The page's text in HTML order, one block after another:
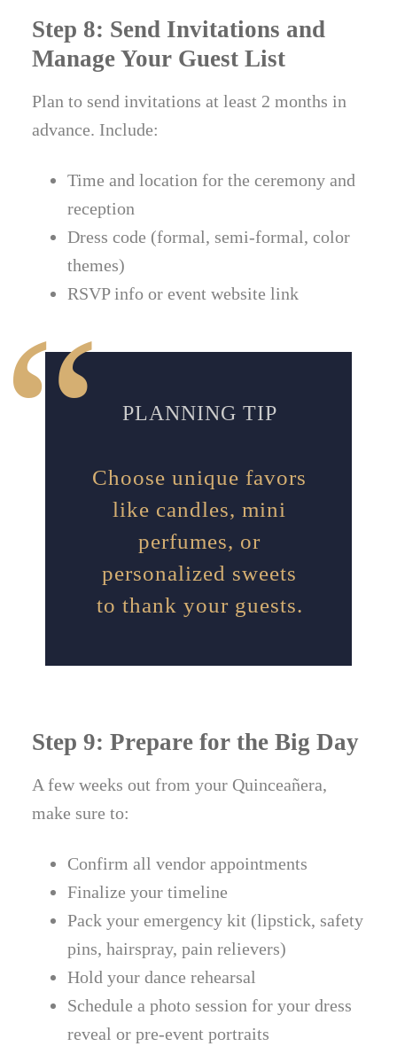
Step 8: Send Invitations and
Manage Your Guest List
Plan to send invitations at least 2 months in
advance. Include:
Time and location for the ceremony and
reception
Dress code (formal, semi-formal, color
themes)
RSVP info or event website link
PLANNING TIP
Choose unique favors
like candles, mini
perfumes, or
personalized sweets
to thank your guests.
Step 9: Prepare for the Big Day
A few weeks out from your Quinceañera,
make sure to:
Confirm all vendor appointments
Finalize your timeline
Pack your emergency kit (lipstick, safety
pins, hairspray, pain relievers)
Hold your dance rehearsal
Schedule a photo session for your dress
reveal or pre-event portraits